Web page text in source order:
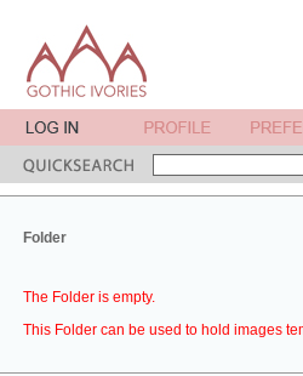
Folder
The Folder is empty.
This Folder can be used to hold images